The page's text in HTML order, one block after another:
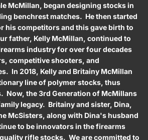
McMillan, began designing stocks in
benchrest matches. He then started
his competitors and this gave birth to
father, Kelly McMillan, continued to
industry for over four decades
competitive shooters, and
In 2018, Kelly and Britainy McMillan
line of polymer stocks, thus
Now, the 3rd Generation of McMillans
legacy. Britainy and sister, Dina,
McSisters, along with Dina's husband
to be innovators in the firearms
rifle stocks. We are committed to